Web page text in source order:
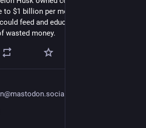
$1 billion per month.  Does not make
feed and educate a lot of people for
wasted money.